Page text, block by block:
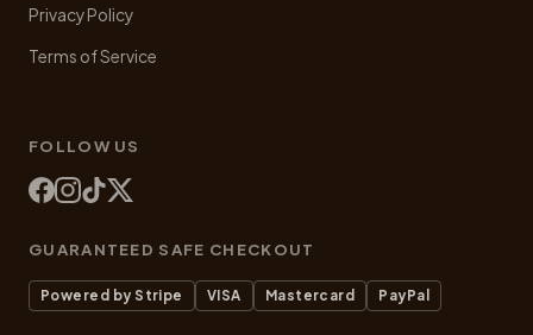
Privacy Policy
Terms of Service
FOLLOW US
GUARANTEED SAFE CHECKOUT
Powered by Stripe VISA Mastercard PayPal